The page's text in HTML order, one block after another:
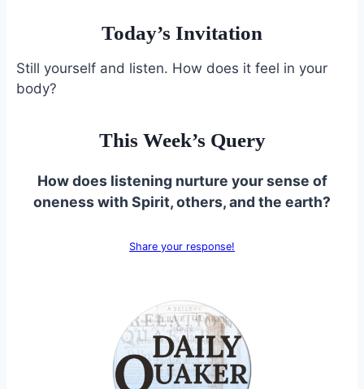
Today’s Invitation
Still yourself and listen. How does it feel in your
body?
This Week’s Query
How does listening nurture your sense of
oneness with Spirit, others, and the earth?
Share your response!